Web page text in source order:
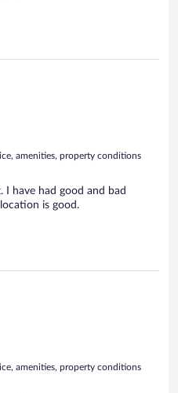
amenities, property conditions
I have had good and bad
is good.
amenities, property conditions